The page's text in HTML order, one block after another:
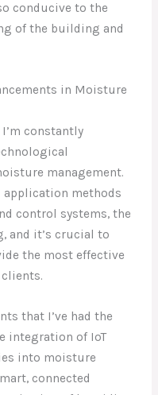
conducive to the
of the building and
in Moisture
constantly
management.
application methods
control systems, the
and it’s crucial to
the most effective
that I’ve had the
integration of IoT
into moisture
connected